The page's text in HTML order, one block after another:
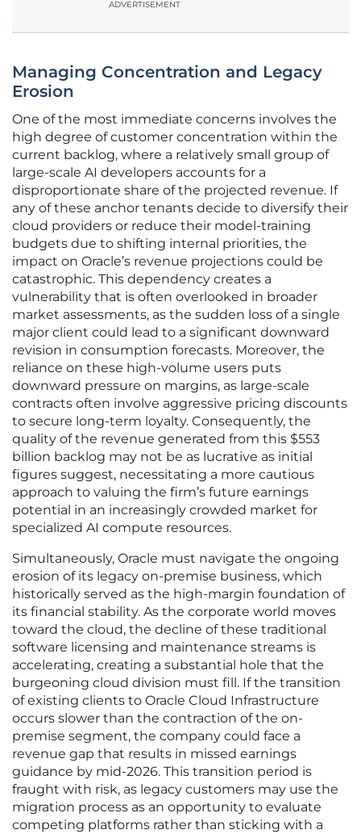
ADVERTISEMENT
Managing Concentration and Legacy
Erosion
One of the most immediate concerns involves the
high degree of customer concentration within the
current backlog, where a relatively small group of
large-scale AI developers accounts for a
disproportionate share of the projected revenue. If
any of these anchor tenants decide to diversify their
cloud providers or reduce their model-training
budgets due to shifting internal priorities, the
impact on Oracle’s revenue projections could be
catastrophic. This dependency creates a
vulnerability that is often overlooked in broader
market assessments, as the sudden loss of a single
major client could lead to a significant downward
revision in consumption forecasts. Moreover, the
reliance on these high-volume users puts
downward pressure on margins, as large-scale
contracts often involve aggressive pricing discounts
to secure long-term loyalty. Consequently, the
quality of the revenue generated from this $553
billion backlog may not be as lucrative as initial
figures suggest, necessitating a more cautious
approach to valuing the firm’s future earnings
potential in an increasingly crowded market for
specialized AI compute resources.
Simultaneously, Oracle must navigate the ongoing
erosion of its legacy on-premise business, which
historically served as the high-margin foundation of
its financial stability. As the corporate world moves
toward the cloud, the decline of these traditional
software licensing and maintenance streams is
accelerating, creating a substantial hole that the
burgeoning cloud division must fill. If the transition
of existing clients to Oracle Cloud Infrastructure
occurs slower than the contraction of the on-
premise segment, the company could face a
revenue gap that results in missed earnings
guidance by mid-2026. This transition period is
fraught with risk, as legacy customers may use the
migration process as an opportunity to evaluate
competing platforms rather than sticking with a